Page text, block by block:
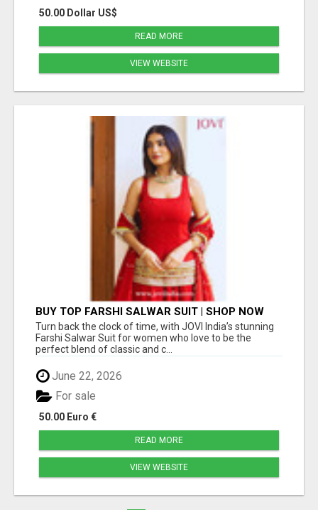
50.00 Dollar US$
READ MORE
VIEW WEBSITE
BUY TOP FARSHI SALWAR SUIT | SHOP NOW
JOVI INDIA
Turn back the clock of time, with JOVI India’s stunning
Farshi Salwar Suit for women who love to be the
perfect blend of classic and c...
June 22, 2026
50.00 Euro €
For sale
READ MORE
VIEW WEBSITE